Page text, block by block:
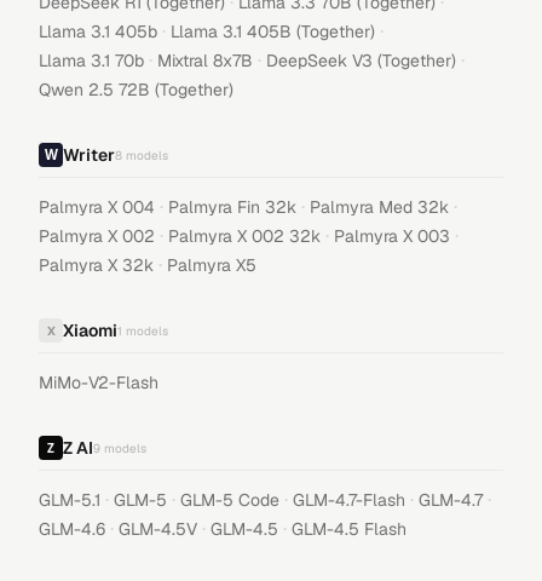
Llama 3.1 405b · Llama 3.1 405B (Together) ·
Llama 3.1 70b · Mixtral 8x7B · DeepSeek V3 (Together) ·
Qwen 2.5 72B (Together)
Writer8 models
Palmyra X 004 · Palmyra Fin 32k · Palmyra Med 32k ·
Palmyra X 002 · Palmyra X 002 32k · Palmyra X 003 ·
Palmyra X 32k · Palmyra X5
X Xiaomi1 models
MiMo-V2-Flash
Z AI9 models
GLM-5.1 · GLM-5 · GLM-5 Code · GLM-4.7-Flash · GLM-4.7 ·
GLM-4.6 · GLM-4.5V · GLM-4.5 · GLM-4.5 Flash